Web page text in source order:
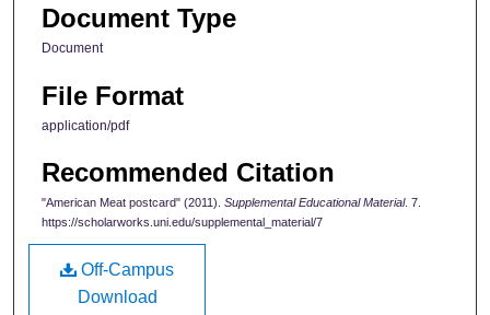
Document Type
Document
File Format
application/pdf
Recommended Citation
"American Meat postcard" (2011). Supplemental Educational Material. 7.
https://scholarworks.uni.edu/supplemental_material/7
Off-Campus
Download